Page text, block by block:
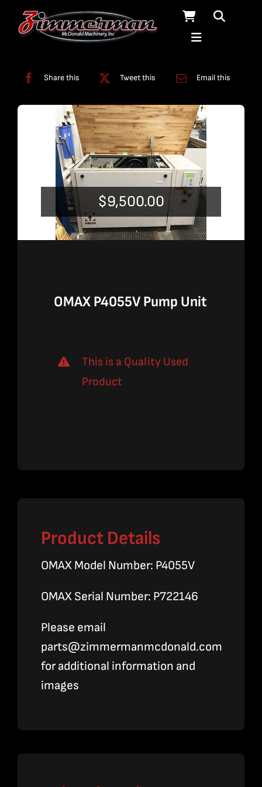
Share this Tweet this Email this
$9,500.00
OMAX P4055V Pump Unit
This is a Quality Used
Product
Product Details
OMAX Model Number: P4055V
OMAX Serial Number: P722146
Please email
parts@zimmermanmcdonald.com
for additional information and
images